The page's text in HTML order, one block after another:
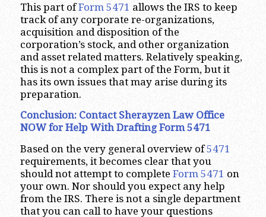
This part ofForm 5471 allows the IRS to keep
track of any corporate re-organizations,
acquisition and disposition of the
corporation’s stock, and other organization
and asset related matters. Relatively speaking,
this is not a complex part of the Form, but it
has its own issues that may arise during its
preparation.
Conclusion: Contact Sherayzen Law Office
NOW for Help With Drafting Form 5471
Based on the very general overview of5471
requirements, it becomes clear that you
should not attempt to complete Form 5471 on
your own. Nor should you expect any help
from the IRS. There is not a single department
that you can call to have your questions